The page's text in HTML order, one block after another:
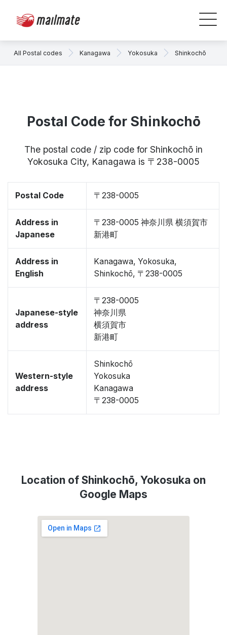
All Postal codes Kanagawa Yokosuka Shinkochō
Postal Code for Shinkochō
The postal code / zip code for Shinkochō in
Yokosuka City, Kanagawa is 〒238-0005
Postal Code 〒238-0005
Address in
Japanese
〒238-0005 神奈川県 横須賀市
新港町
Address in
English
Kanagawa, Yokosuka,
Shinkochō, 〒238-0005
Japanese-style
address
〒238-0005
神奈川県
横須賀市
新港町
Western-style
address
Shinkochō
Yokosuka
Kanagawa
〒238-0005
Location of Shinkochō, Yokosuka on
Google Maps